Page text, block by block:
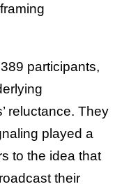
participants,
reluctance. They
played a
to the idea that
their